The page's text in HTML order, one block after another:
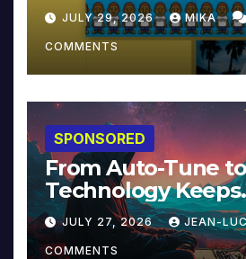
JULY 29, 2026 MIKA
COMMENTS
SPONSORED
From Auto-Tune
Technology Keeps
Reinventing
Music and Beyond
JULY 27, 2026 JEAN-
COMMENTS